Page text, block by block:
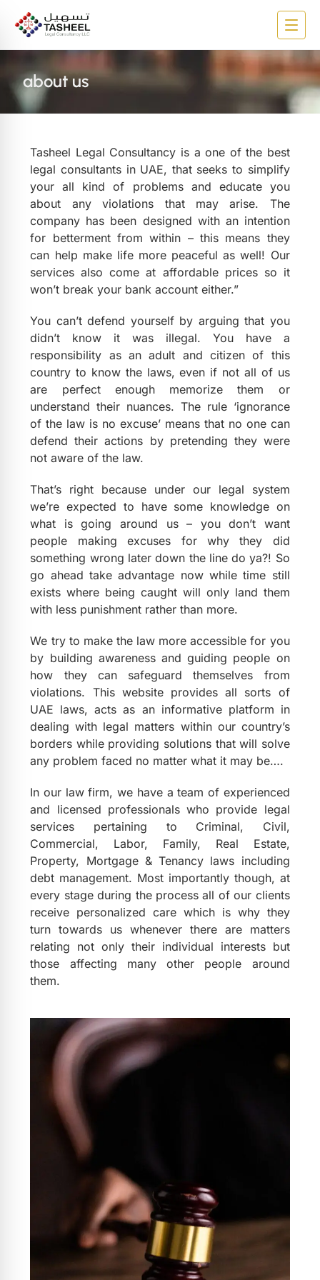
about us
Tasheel Legal Consultancy is a one of the best
legal consultants in UAE, that seeks to simplify
your all kind of problems and educate you
about any violations that may arise. The
company has been designed with an intention
for betterment from within – this means they
can help make life more peaceful as well! Our
services also come at affordable prices so it
won’t break your bank account either.”
You can’t defend yourself by arguing that you
didn’t know it was illegal. You have a
responsibility as an adult and citizen of this
country to know the laws, even if not all of us
are perfect enough memorize them or
understand their nuances. The rule ‘ignorance
of the law is no excuse’ means that no one can
defend their actions by pretending they were
not aware of the law.
That’s right because under our legal system
we’re expected to have some knowledge on
what is going around us – you don’t want
people making excuses for why they did
something wrong later down the line do ya?! So
go ahead take advantage now while time still
exists where being caught will only land them
with less punishment rather than more.
We try to make the law more accessible for you
by building awareness and guiding people on
how they can safeguard themselves from
violations. This website provides all sorts of
UAE laws, acts as an informative platform in
dealing with legal matters within our country’s
borders while providing solutions that will solve
any problem faced no matter what it may be….
In our law firm, we have a team of experienced
and licensed professionals who provide legal
services pertaining to Criminal, Civil,
Commercial, Labor, Family, Real Estate,
Property, Mortgage & Tenancy laws including
debt management. Most importantly though, at
every stage during the process all of our clients
receive personalized care which is why they
turn towards us whenever there are matters
relating not only their individual interests but
those affecting many other people around
them.